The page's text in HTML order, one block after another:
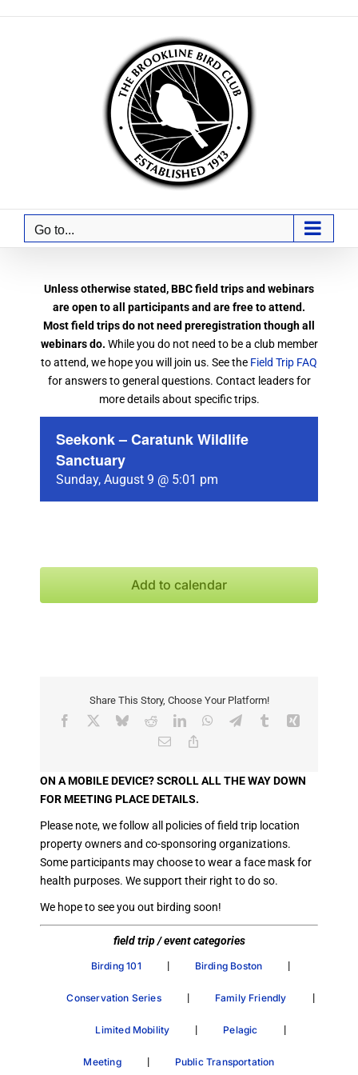
Go to...
Unless otherwise stated, BBC field trips and webinars
are open to all participants and are free to attend.
Most field trips do not need preregistration though all
webinars do. While you do not need to be a club member
to attend, we hope you will join us. See the Field Trip FAQ
for answers to general questions. Contact leaders for
more details about specific trips.
Seekonk – Caratunk Wildlife
Sanctuary
Sunday, August 9 @ 5:01 pm
Add to calendar
Share This Story, Choose Your Platform!
Facebook BlueskyRedditLinkedInWhatsApp
TelegramTumblrXing
Email
ON A MOBILE DEVICE? SCROLL ALL THE WAY DOWN
FOR MEETING PLACE DETAILS.
Please note, we follow all policies of field trip location
property owners and co-sponsoring organizations.
Some participants may choose to wear a face mask for
health purposes. We support their right to do so.
We hope to see you out birding soon!
field trip / event categories
Birding 101 | Birding Boston |
Conservation Series | Family Friendly |
Limited Mobility | Pelagic |
Meeting | Public Transportation